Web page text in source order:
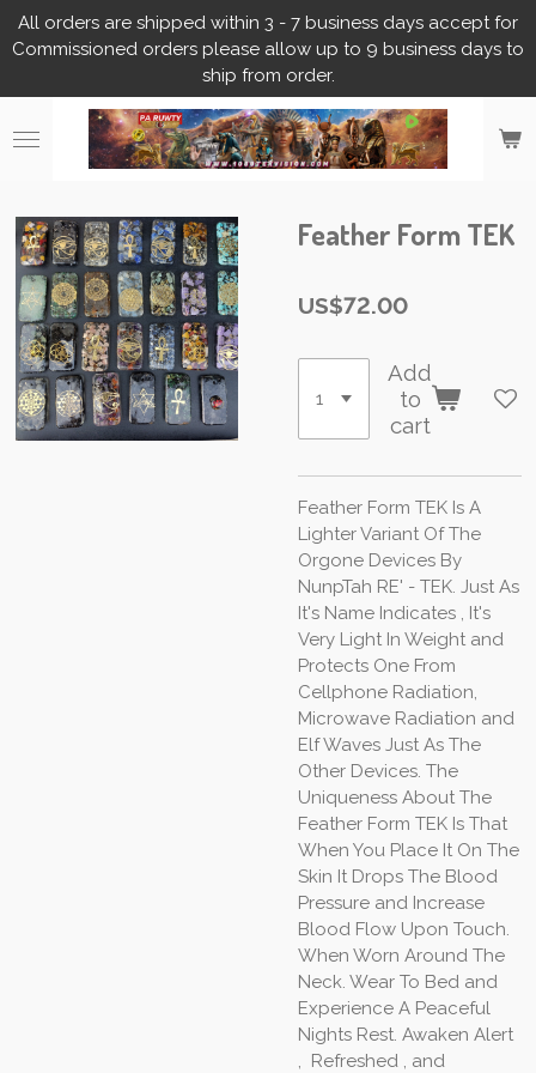
Skip
to
content
All orders are shipped within 3 - 7 business days accept for
Commissioned orders please allow up to 9 business days to
ship from order.
Feather Form TEK
US$72.00
Add
to
cart
Feather Form TEK Is A
Lighter Variant Of The
Orgone Devices By
NunpTah RE' - TEK. Just As
It's Name Indicates , It's
Very Light In Weight and
Protects One From
Cellphone Radiation,
Microwave Radiation and
Elf Waves Just As The
Other Devices. The
Uniqueness About The
Feather Form TEK Is That
When You Place It On The
Skin It Drops The Blood
Pressure and Increase
Blood Flow Upon Touch.
When Worn Around The
Neck. Wear To Bed and
Experience A Peaceful
Nights Rest. Awaken Alert
, Refreshed , and